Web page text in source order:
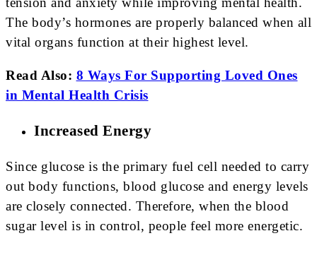
The body’s hormones are properly balanced when all
vital organs function at their highest level.
Read Also: 8 Ways For Supporting Loved Ones
in Mental Health Crisis
Increased Energy
Since glucose is the primary fuel cell needed to carry
out body functions, blood glucose and energy levels
are closely connected. Therefore, when the blood
sugar level is in control, people feel more energetic.